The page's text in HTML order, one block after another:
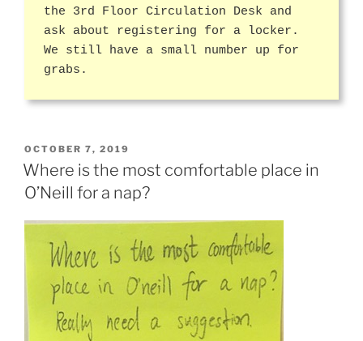
the 3rd Floor Circulation Desk and
ask about registering for a locker.
We still have a small number up for
grabs.
POSTED
ON
OCTOBER 7, 2019
Where is the most comfortable place in
O’Neill for a nap?